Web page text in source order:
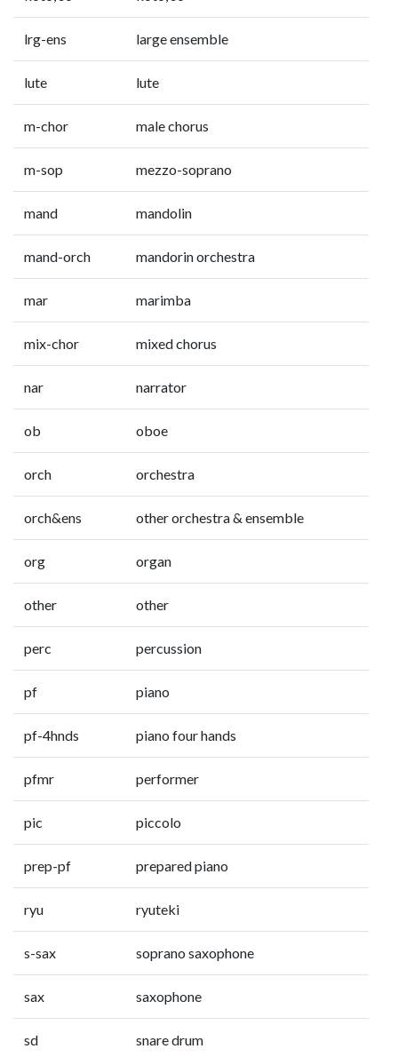
lrg-ens large ensemble
lute lute
m-chor male chorus
m-sop mezzo-soprano
mand mandolin
mand-orch mandorin orchestra
mar marimba
mix-chor mixed chorus
nar narrator
ob oboe
orch orchestra
orch&ens other orchestra & ensemble
org organ
other other
perc percussion
pf piano
pf-4hnds piano four hands
pfmr performer
pic piccolo
prep-pf prepared piano
ryu ryuteki
s-sax soprano saxophone
sax saxophone
sd snare drum